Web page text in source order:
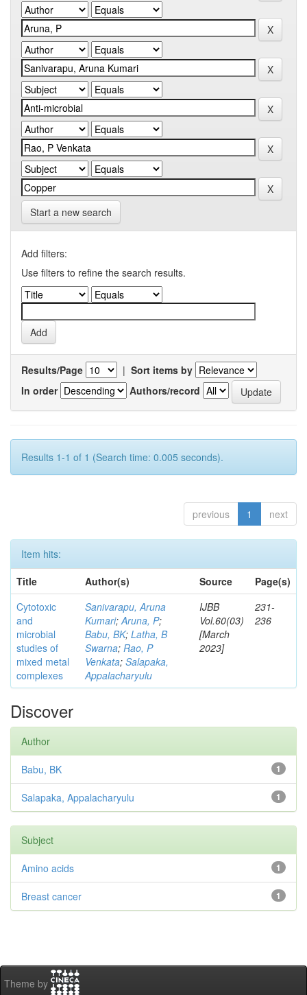
Start a new search
Add filters:
Use filters to refine the search results.
Results/Page | Sort items by
In order
Authors/record
Results 1-1 of 1 (Search time: 0.005 seconds).
previous 1 next
Item hits:
Title
Author(s) Source
Page(s)
Cytotoxic
and
microbial
studies of
mixed metal
complexes
Sanivarapu, Aruna
Kumari;Aruna, P;
Babu, BK; Latha, B
Swarna; Rao, P
Venkata; Salapaka,
Appalacharyulu
IJBB
Vol.60(03)
[March
2023]
231-
236
Discover
Author
1
Babu, BK
1
Salapaka, Appalacharyulu
Subject
1
Amino acids
1
Breast cancer
Theme by